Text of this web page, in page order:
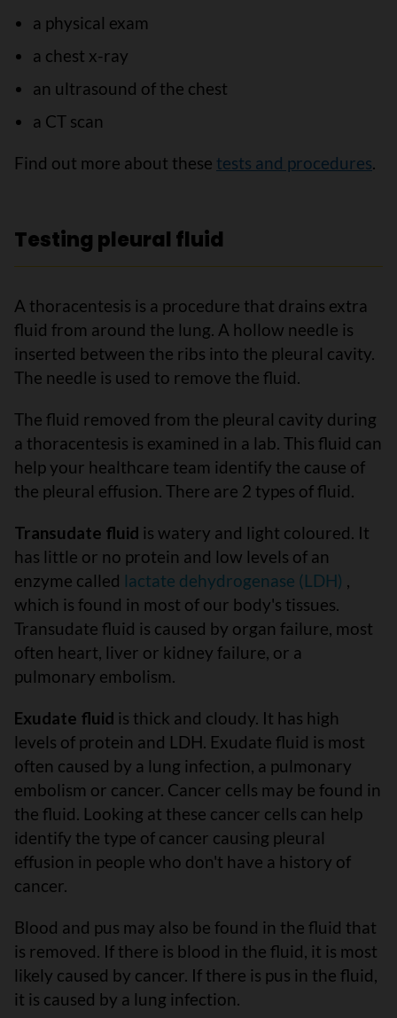
a physical exam
a chest x-ray
an ultrasound of the chest
a CT scan
Find out more about these tests and procedures.
Testing pleural fluid
A thoracentesis is a procedure that drains extra
fluid from around the lung. A hollow needle is
inserted between the ribs into the pleural cavity.
The needle is used to remove the fluid.
The fluid removed from the pleural cavity during
a thoracentesis is examined in a lab. This fluid can
help your healthcare team identify the cause of
the pleural effusion. There are 2 types of fluid.
Transudate fluid is watery and light coloured. It
has little or no protein and low levels of an
enzyme called lactate dehydrogenase (LDH) ,
which is found in most of our body's tissues.
Transudate fluid is caused by organ failure, most
often heart, liver or kidney failure, or a
pulmonary embolism.
Exudate fluid is thick and cloudy. It has high
levels of protein and LDH. Exudate fluid is most
often caused by a lung infection, a pulmonary
embolism or cancer. Cancer cells may be found in
the fluid. Looking at these cancer cells can help
identify the type of cancer causing pleural
effusion in people who don't have a history of
cancer.
Blood and pus may also be found in the fluid that
is removed. If there is blood in the fluid, it is most
likely caused by cancer. If there is pus in the fluid,
it is caused by a lung infection.